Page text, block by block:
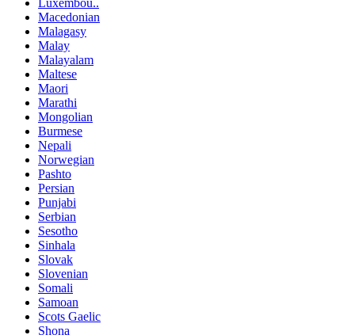
Luxembou..
Macedonian
Malagasy
Malay
Malayalam
Maltese
Maori
Marathi
Mongolian
Burmese
Nepali
Norwegian
Pashto
Persian
Punjabi
Serbian
Sesotho
Sinhala
Slovak
Slovenian
Somali
Samoan
Scots Gaelic
Shona